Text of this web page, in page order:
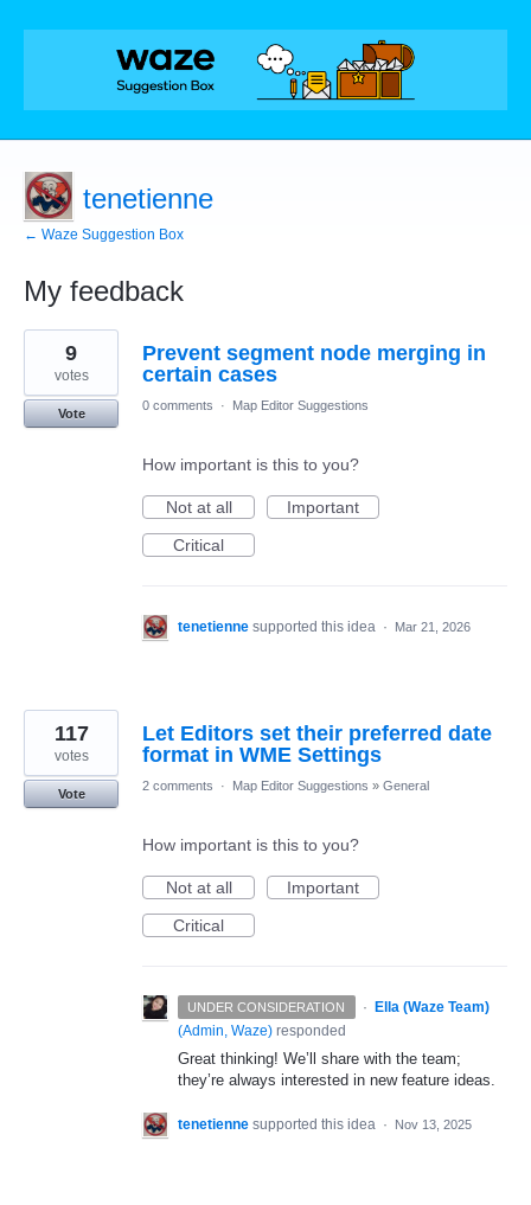
tenetienne
← Waze Suggestion Box
My feedback
69
results
found
Prevent segment node merging in
certain cases
9
votes
Vote
0 comments · Map Editor Suggestions
How important is this to you?
Not at all
Important
Critical
tenetienne supported this idea · Mar 21, 2026
Let Editors set their preferred date
format in WME Settings
117
votes
Vote
2 comments · Map Editor Suggestions » General
How important is this to you?
Not at all
Important
Critical
UNDER CONSIDERATION ·
Ella (Waze Team)
(Admin, Waze) responded
Great thinking! We’ll share with the team;
they’re always interested in new feature ideas.
tenetienne supported this idea · Nov 13, 2025